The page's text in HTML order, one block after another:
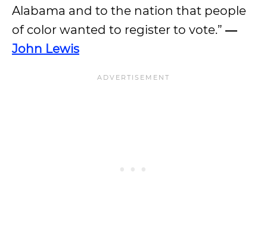
Alabama and to the nation that people
of color wanted to register to vote.” ―
John Lewis